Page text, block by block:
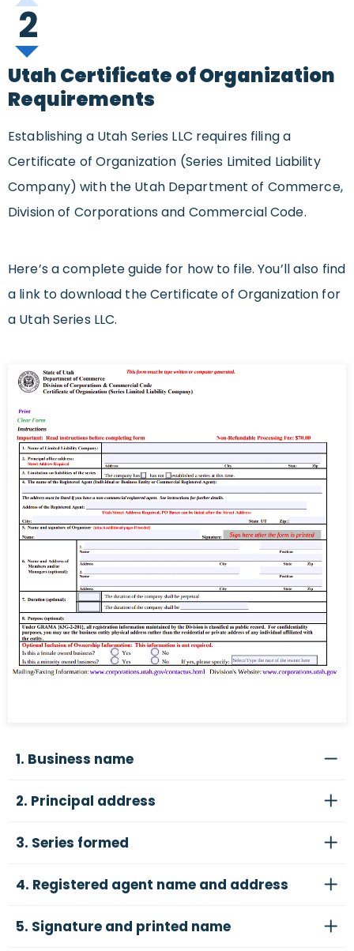
2
Utah Certificate of Organization
Requirements
Establishing a Utah Series LLC requires filing a
Certificate of Organization (Series Limited Liability
Company) with the Utah Department of Commerce,
Division of Corporations and Commercial Code.
Here’s a complete guide for how to file. You’ll also find
a link to download the Certificate of Organization for
a Utah Series LLC.
1. Business name
2. Principal address
3. Series formed
4. Registered agent name and address
5. Signature and printed name